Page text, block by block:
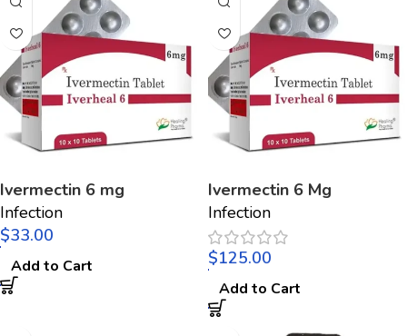
Ivermectin 6 mg
Infection
$
Add to Cart
Ivermectin 6 Mg
Infection
$
Add to Cart